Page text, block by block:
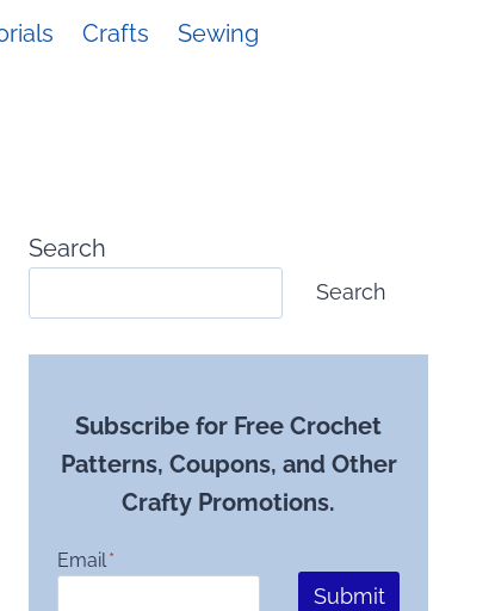
Crafts Sewing
Search
Search
Subscribe for Free Crochet
Patterns, Coupons, and Other
Crafty Promotions.
Email *
Submit